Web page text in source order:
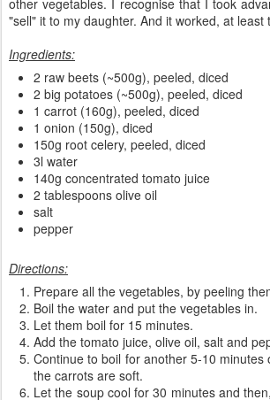
"sell" it to my daughter. And it worked, at least
Ingredients:
2 raw beets (~500g), peeled, diced
2 big potatoes (~500g), peeled, diced
1 carrot (160g), peeled, diced
1 onion (150g), diced
150g root celery, peeled, diced
3l water
140g concentrated tomato juice
2 tablespoons olive oil
salt
pepper
Directions:
Prepare all the vegetables, by peeling
Boil the water and put the vegetables in.
Let them boil for 15 minutes.
Add the tomato juice, olive oil, salt and
Continue to boil for another 5-10 minutes
the carrots are soft.
Let the soup cool for 30 minutes and